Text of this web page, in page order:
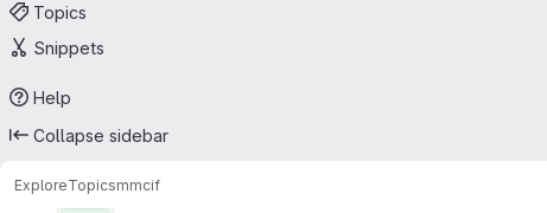
Topics
Snippets
Help
Collapse sidebar
ExploreTopicsmmcif